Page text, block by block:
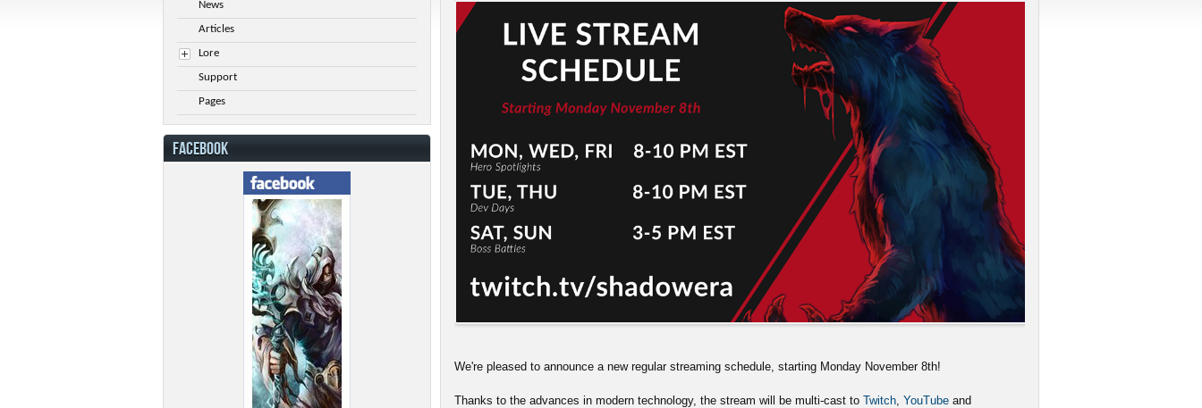
We're pleased to announce a new regular streaming schedule, starting Monday November 8th!
Thanks to the advances in modern technology, the stream will be multi-cast to Twitch YouTube and
News
Articles
Lore
Support
Pages
FACEBOOK